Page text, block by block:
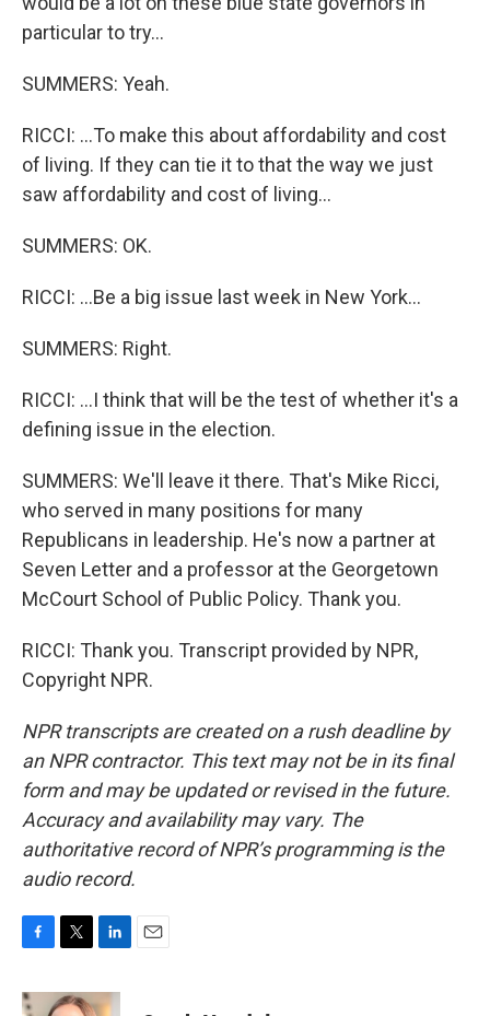
particular to try...
SUMMERS: Yeah.
RICCI: ...To make this about affordability and cost
of living. If they can tie it to that the way we just
saw affordability and cost of living...
SUMMERS: OK.
RICCI: ...Be a big issue last week in New York...
SUMMERS: Right.
RICCI: ...I think that will be the test of whether it's a
defining issue in the election.
SUMMERS: We'll leave it there. That's Mike Ricci,
who served in many positions for many
Republicans in leadership. He's now a partner at
Seven Letter and a professor at the Georgetown
McCourt School of Public Policy. Thank you.
RICCI: Thank you. Transcript provided by NPR,
Copyright NPR.
NPR transcripts are created on a rush deadline by
an NPR contractor. This text may not be in its final
form and may be updated or revised in the future.
Accuracy and availability may vary. The
authoritative record of NPR’s programming is the
audio record.
c
i
n